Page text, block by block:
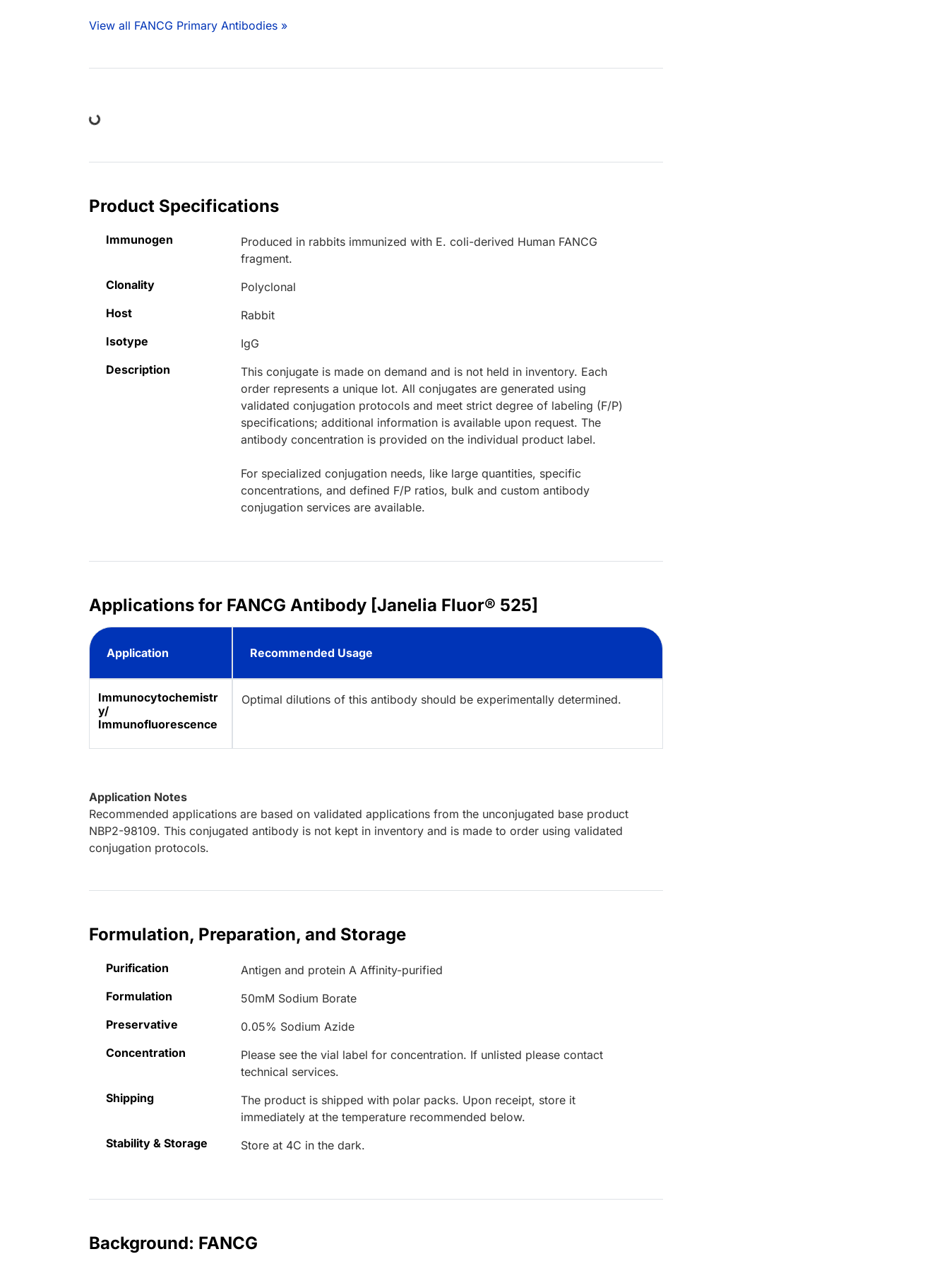
View all FANCG Primary Antibodies »
Loading...
Product Specifications
Immunogen
Produced in rabbits immunized with E. coli-derived Human FANCG
fragment.
Clonality
Polyclonal
Host
Rabbit
Isotype
IgG
Description
This conjugate is made on demand and is not held in inventory. Each
order represents a unique lot. All conjugates are generated using
validated conjugation protocols and meet strict degree of labeling (F/P)
specifications; additional information is available upon request. The
antibody concentration is provided on the individual product label.
For specialized conjugation needs, like large quantities, specific
concentrations, and defined F/P ratios, bulk and custom antibody
conjugation services are available.
Applications for FANCG Antibody [Janelia Fluor® 525]
Application Recommended Usage
Immunocytochemistr
y/
Immunofluorescence
Optimal dilutions of this antibody should be experimentally determined.
Application Notes
Recommended applications are based on validated applications from the unconjugated base product
NBP2-98109. This conjugated antibody is not kept in inventory and is made to order using validated
conjugation protocols.
Formulation, Preparation, and Storage
Purification
Antigen and protein A Affinity-purified
Formulation
50mM Sodium Borate
Preservative
0.05% Sodium Azide
Concentration
Please see the vial label for concentration. If unlisted please contact
technical services.
Shipping
The product is shipped with polar packs. Upon receipt, store it
immediately at the temperature recommended below.
Stability & Storage
Store at 4C in the dark.
Background: FANCG